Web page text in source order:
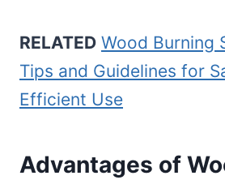
RELATED Wood Burning
Tips and Guidelines for
Efficient Use
Advantages of